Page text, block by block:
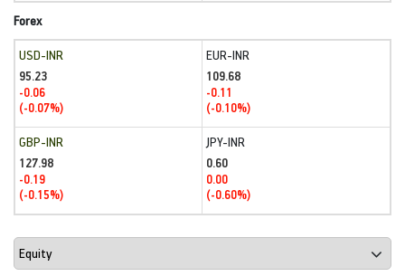
Forex
USD-INR
95.23
-0.06
(-0.07%)
EUR-INR
109.68
-0.11
(-0.10%)
GBP-INR
127.98
-0.19
(-0.15%)
JPY-INR
0.60
0.00
(-0.60%)